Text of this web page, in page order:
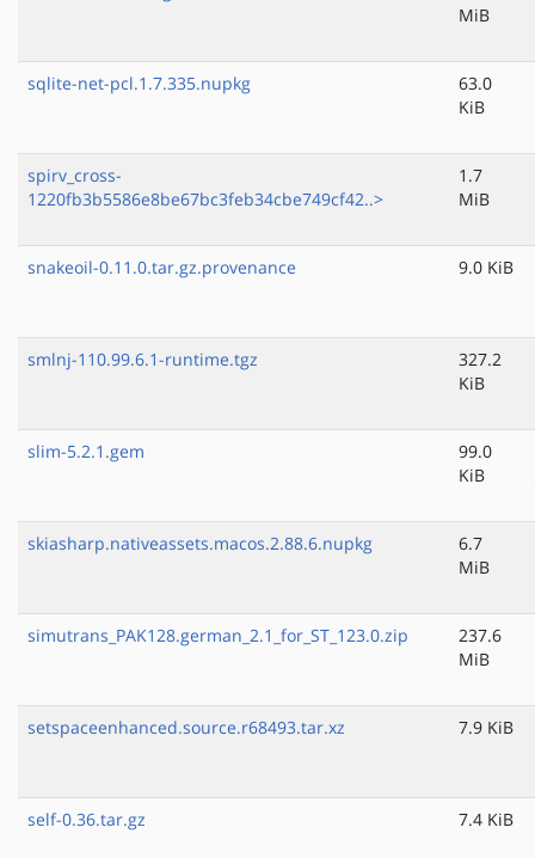
MiB
sqlite-net-pcl.1.7.335.nupkg
63.0
KiB
spirv_cross-
1220fb3b5586e8be67bc3feb34cbe749cf42..>
1.7
MiB
snakeoil-0.11.0.tar.gz.provenance 9.0 KiB
smlnj-110.99.6.1-runtime.tgz
327.2
KiB
slim-5.2.1.gem
99.0
KiB
skiasharp.nativeassets.macos.2.88.6.nupkg
6.7
MiB
simutrans_PAK128.german_2.1_for_ST_123.0.zip
237.6
MiB
setspaceenhanced.source.r68493.tar.xz 7.9 KiB
self-0.36.tar.gz 7.4 KiB